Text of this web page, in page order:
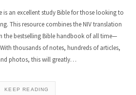
is an excellent study Bible for those looking to
This resource combines the NIV translation
the bestselling Bible handbook of all time—
thousands of notes, hundreds of articles,
photos, this will greatly…
KEEP READING